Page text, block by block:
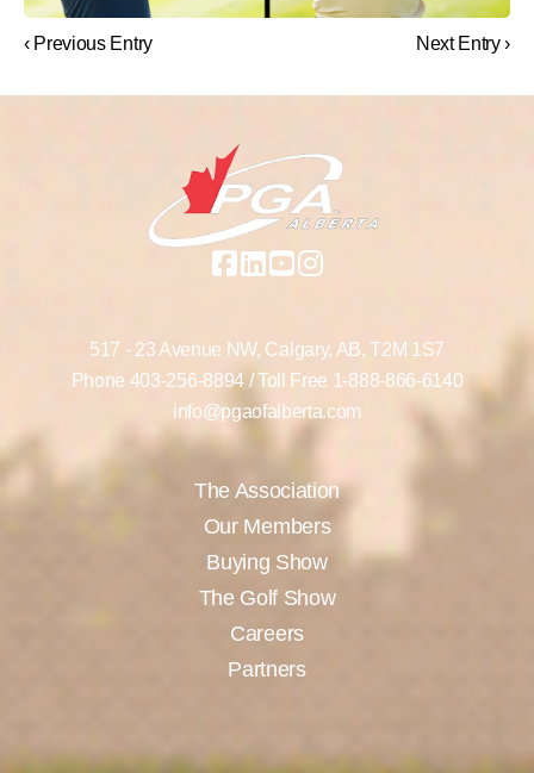
‹ Previous Entry Next Entry ›
517 - 23 Avenue NW, Calgary, AB, T2M 1S7
Phone 403-256-8894/ Toll Free 1-888-866-6140
info@pgaofalberta.com
The Association
Our Members
Buying Show
The Golf Show
Careers
Partners